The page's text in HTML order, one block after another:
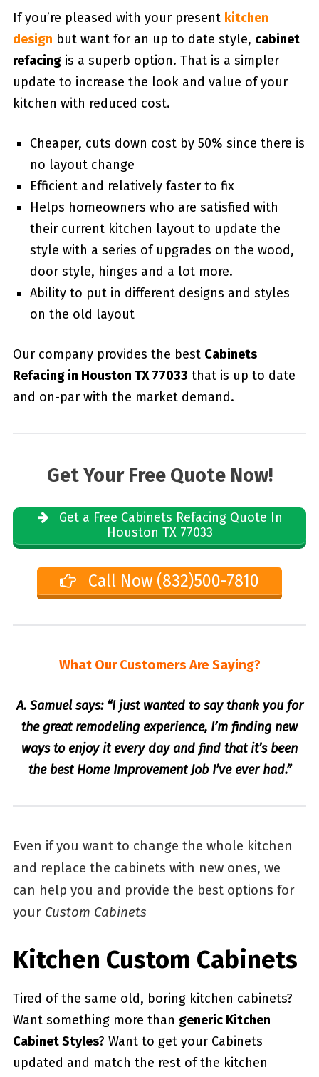
If you’re pleased with your present kitchen
design but want for an up to date style, cabinet
refacingis a superb option. That is a simpler
update to increase the look and value of your
kitchen with reduced cost.
Cheaper, cuts down cost by 50% since there is
no layout change
Efficient and relatively faster to fix
Helps homeowners who are satisfied with
their current kitchen layout to update the
style with a series of upgrades on the wood,
door style, hinges and a lot more.
Ability to put in different designs and styles
on the old layout
Our company provides the best Cabinets
Refacing in Houston TX 77033 that is up to date
and on-par with the market demand.
Get Your Free Quote Now!
Get a Free Cabinets Refacing Quote In
Houston TX 77033
Call Now (832)500-7810
What Our Customers Are Saying?
A. Samuel says: “I just wanted to say thank you for
the great remodeling experience, I’m finding new
ways to enjoy it every day and find that it’s been
the best Home Improvement Job I’ve ever had.”
Even if you want to change the whole kitchen
and replace the cabinets with new ones, we
can help you and provide the best options for
your Custom Cabinets
Kitchen Custom Cabinets
Tired of the same old, boring kitchen cabinets?
Want something more than generic Kitchen
Cabinet Styles? Want to get your Cabinets
updated and match the rest of the kitchen